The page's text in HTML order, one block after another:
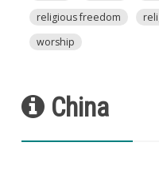
religious freedom
worship
China